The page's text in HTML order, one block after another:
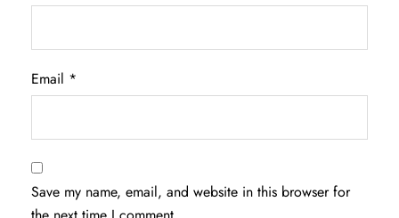
Email *
Save my name, email, and website in this browser for